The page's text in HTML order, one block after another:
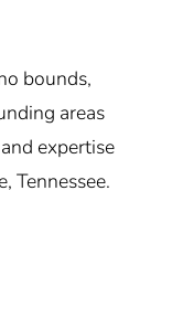
bounds,
areas
expertise
Tennessee.